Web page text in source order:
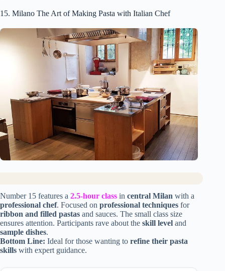
15. Milano The Art of Making Pasta with Italian Chef
Number 15 features a 2.5-hour class in central Milan with a
professional chef. Focused on professional techniques for
ribbon and filled pastas and sauces. The small class size
ensures attention. Participants rave about the skill level and
sample dishes.
Bottom Line: Ideal for those wanting to refine their pasta
skills with expert guidance.